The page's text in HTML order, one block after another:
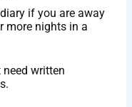
if you are away
more nights in a
need written